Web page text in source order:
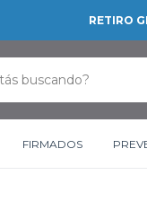
RETIRO
FIRMADOS